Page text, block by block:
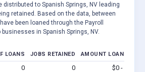
distributed to Spanish Springs, NV leading
retained. Based on the data, between
have been loaned through the Payroll
in Spanish Springs, NV.
LOANS JOBS RETAINED AMOUNT LOANED
0 0 $0 - $0